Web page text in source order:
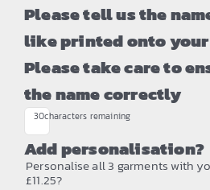
Please tell us the
like printed onto your
Please take care to
the name correctly
30characters remaining
Add personalisation?
Personalise all 3 garments with
£11.25?